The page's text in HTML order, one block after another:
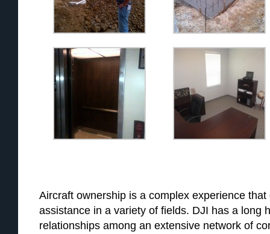
Aircraft ownership is a complex experience
assistance in a variety of fields. DJI has a long
relationships among an extensive network of